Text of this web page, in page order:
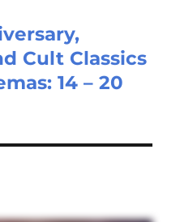
Cult Classics
14 – 20